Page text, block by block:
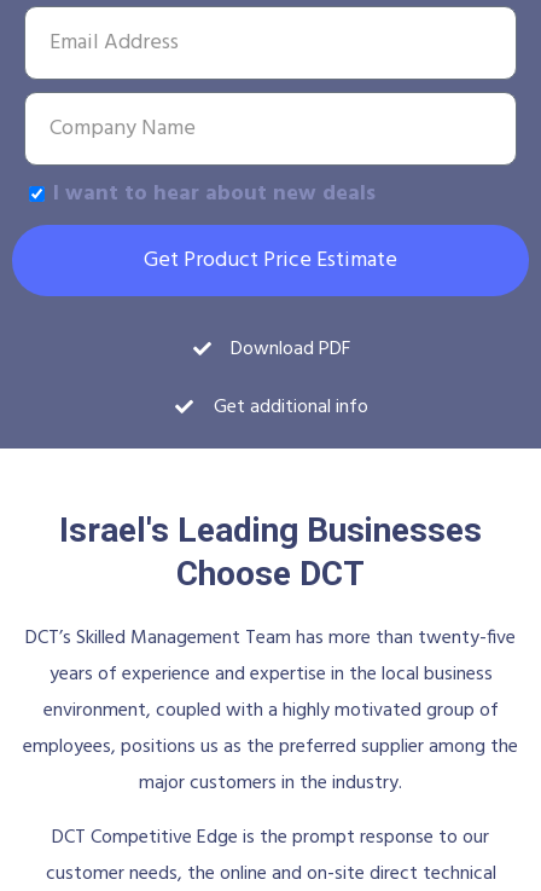
I want to hear about new deals
Get Product Price Estimate
Download PDF
Get additional info
Israel's Leading Businesses
Choose DCT
DCT’s Skilled Management Team has more than twenty-five
years of experience and expertise in the local business
environment, coupled with a highly motivated group of
employees, positions us as the preferred supplier among the
major customers in the industry.
DCT Competitive Edge is the prompt response to our
customer needs, the online and on-site direct technical